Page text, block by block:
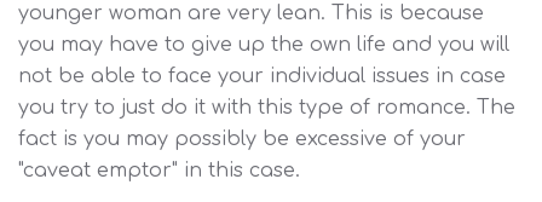
younger woman are very lean. This is because
you may have to give up the own life and you will
not be able to face your individual issues in case
you try to just do it with this type of romance. The
fact is you may possibly be excessive of your
"caveat emptor" in this case.